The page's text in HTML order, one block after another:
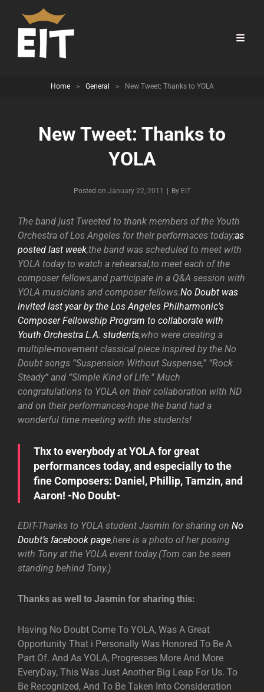
Home > General > New Tweet: Thanks to YOLA
New Tweet: Thanks to
YOLA
Posted on January 22, 2011 By Byline
EIT
The band just Tweeted to thank members of the Youth
Orchestra of Los Angeles for their performaces today;as
posted last week,the band was scheduled to meet with
YOLA today to watch a rehearsal,to meet each of the
composer fellows,and participate in a Q&A session with
YOLA musicians and composer fellows.No Doubt was
invited last year by the Los Angeles Philharmonic’s
Composer Fellowship Program to collaborate with
Youth Orchestra L.A. students,who were creating a
multiple-movement classical piece inspired by the No
Doubt songs “Suspension Without Suspense,” “Rock
Steady” and “Simple Kind of Life.” Much
congratulations to YOLA on their collaboration with ND
and on their performances-hope the band had a
wonderful time meeting with the students!
Thx to everybody at YOLA for great
performances today, and especially to the
fine Composers: Daniel, Phillip, Tamzin, and
Aaron! -No Doubt-
EDIT-Thanks to YOLA student Jasmin for sharing on No
Doubt’s facebook page,here is a photo of her posing
with Tony at the YOLA event today.(Tom can be seen
standing behind Tony.)
Thanks as well to Jasmin for sharing this:
Having No Doubt Come To YOLA, Was A Great
Opportunity That i Personally Was Honored To Be A
Part Of. And As YOLA, Progresses More And More
EveryDay, This Was Just Another Big Leap For Us. To
Be Recognized, And To Be Taken Into Consideration